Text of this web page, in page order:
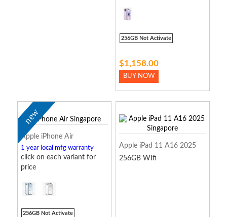
256GB Not Activate
$1,158.00
BUY NOW
new
Apple iPhone Air
1 year local mfg warranty
click on each variant for
price
256GB Not Activate
Apple iPad 11 A16 2025
256GB WIfi